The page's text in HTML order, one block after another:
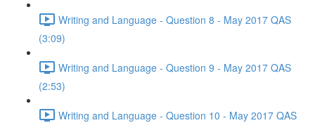
Writing and Language - Question 8 - May 2017 QAS
(3:09)
Writing and Language - Question 9 - May 2017 QAS
(2:53)
Writing and Language - Question 10 - May 2017 QAS